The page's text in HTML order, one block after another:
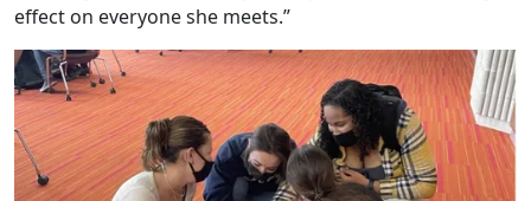
effect on everyone she meets.”